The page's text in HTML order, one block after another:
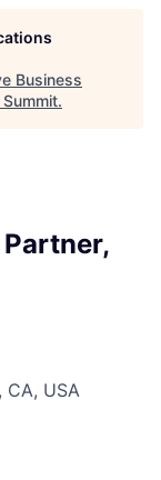
Business
Summit.
CA, USA